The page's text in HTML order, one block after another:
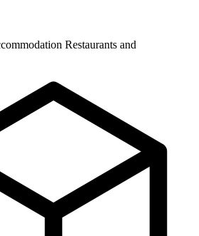
Restaurants and